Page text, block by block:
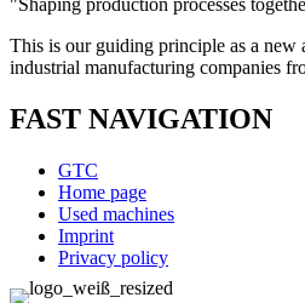
"Shaping production processes
This is our guiding principle as a new
industrial manufacturing companies
FAST NAVIGATION
GTC
Home page
Used machines
Imprint
Privacy policy